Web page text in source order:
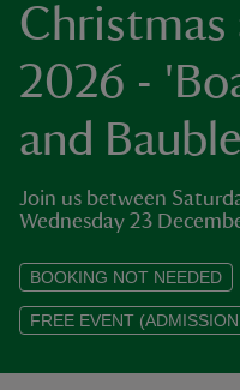
Christmas
2026 -
and
Join us between
Wednesday 23
BOOKING NOT NEEDED
FREE EVENT